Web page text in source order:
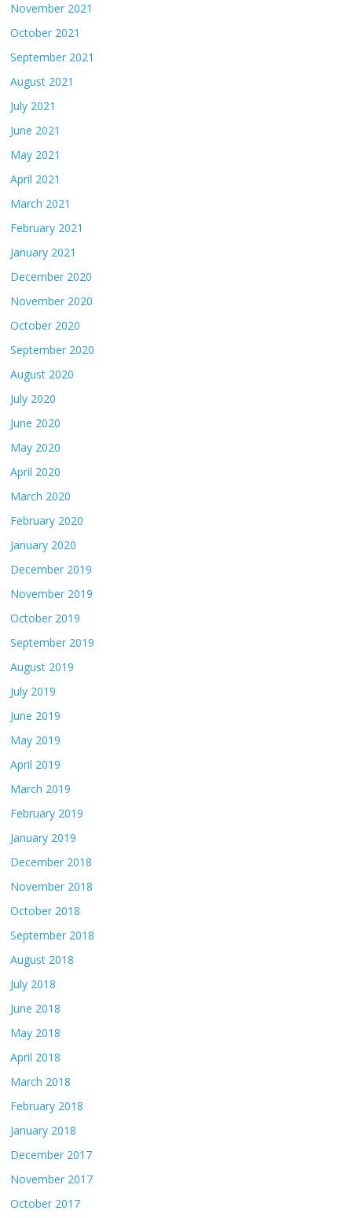
November 2021
October 2021
September 2021
August 2021
July 2021
June 2021
May 2021
April 2021
March 2021
February 2021
January 2021
December 2020
November 2020
October 2020
September 2020
August 2020
July 2020
June 2020
May 2020
April 2020
March 2020
February 2020
January 2020
December 2019
November 2019
October 2019
September 2019
August 2019
July 2019
June 2019
May 2019
April 2019
March 2019
February 2019
January 2019
December 2018
November 2018
October 2018
September 2018
August 2018
July 2018
June 2018
May 2018
April 2018
March 2018
February 2018
January 2018
December 2017
November 2017
October 2017